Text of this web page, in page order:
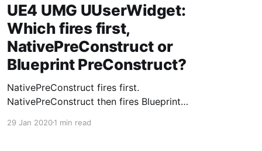
UE4 UMG UUserWidget:
Which fires first,
NativePreConstruct or
Blueprint PreConstruct?
NativePreConstruct fires first.
NativePreConstruct then fires Blueprint
29 Jan 20201 min read